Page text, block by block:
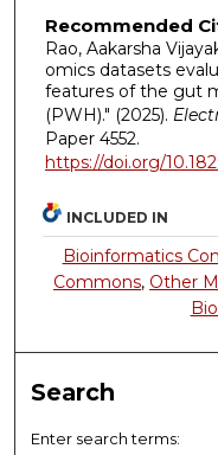
Recommended
Rao, Aakarsha
omics datasets
features of the gut
(PWH)." (2025).
Paper 4552.
https://doi.org/
INCLUDED IN
Bioinformatics
Commons, Other
Search
Enter search terms: